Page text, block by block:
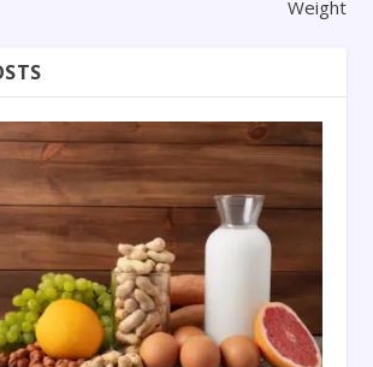
Weight